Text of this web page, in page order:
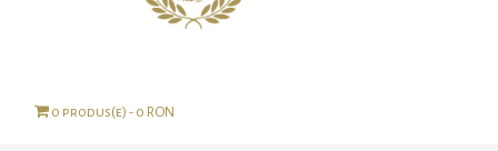
0 produs(e) - 0 RON